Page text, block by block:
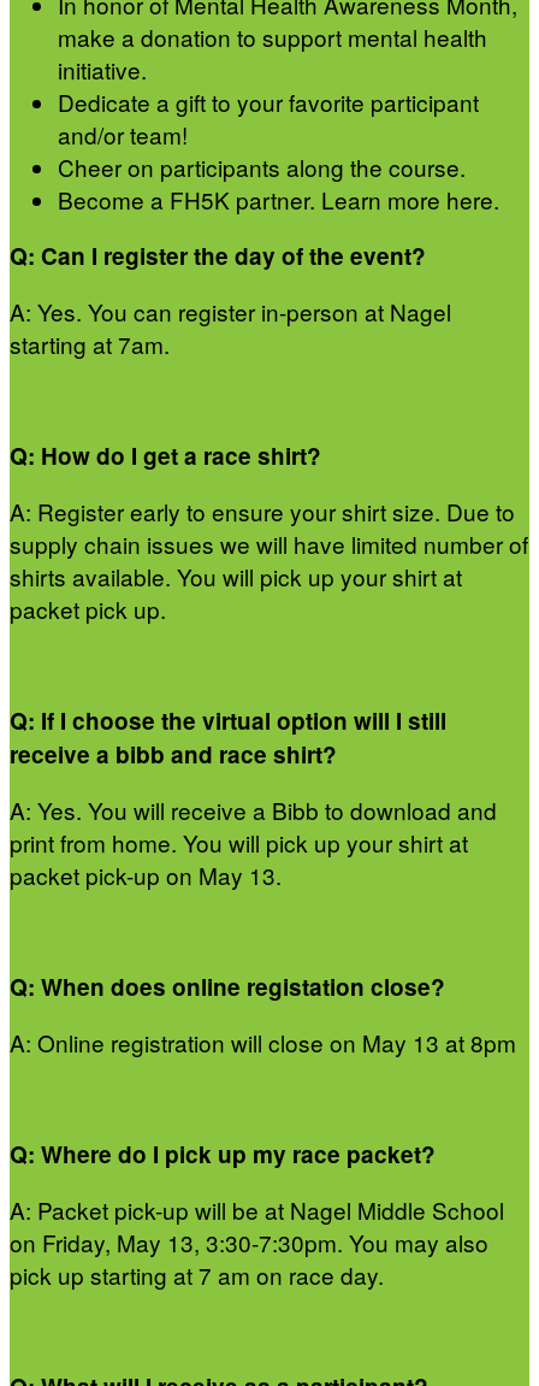
make a donation to support mental health
initiative.
Dedicate a gift to your favorite participant
and/or team!
Cheer on participants along the course.
Become a FH5K partner. Learn more here.
Q: Can I register the day of the event?
A: Yes. You can register in-person at Nagel
starting at 7am.
Q: How do I get a race shirt?
A: Register early to ensure your shirt size. Due to
supply chain issues we will have limited number of
shirts available. You will pick up your shirt at
packet pick up.
Q: If I choose the virtual option will I still
receive a bibb and race shirt?
A: Yes. You will receive a Bibb to download and
print from home. You will pick up your shirt at
packet pick-up on May 13.
Q: When does online registation close?
A: Online registration will close on May 13 at 8pm
Q: Where do I pick up my race packet?
A: Packet pick-up will be at Nagel Middle School
on Friday, May 13, 3:30-7:30pm. You may also
pick up starting at 7 am on race day.